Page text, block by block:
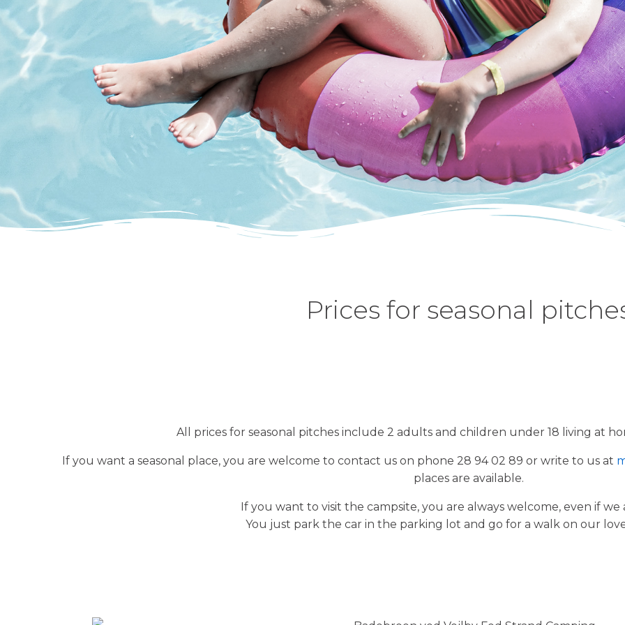
Prices for seasonal
All prices for seasonal pitches include 2 adults and children under 18 living at
If you want a seasonal place, you are welcome to contact us on phone 28 94 02 89 or write to us at
places are available.
If you want to visit the campsite, you are always welcome, even if we
You just park the car in the parking lot and go for a walk on our